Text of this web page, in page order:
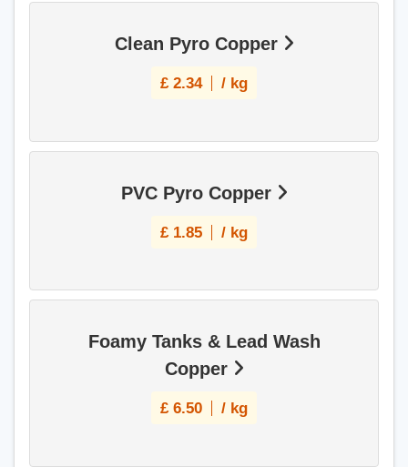
Clean Pyro Copper
£ 2.34 / kg
PVC Pyro Copper
£ 1.85 / kg
Foamy Tanks & Lead Wash
Copper
£ 6.50 / kg